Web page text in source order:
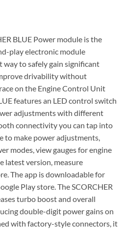
BLUE Power module is the
play electronic module
way to safely gain significant
drivability without
on the Engine Control Unit
features an LED control switch
adjustments with different
connectivity you can tap into
to make power adjustments,
modes, view gauges for engine
latest version, measure
The app is downloadable for
Play store. The SCORCHER
turbo boost and overall
double-digit power gains on
with factory-style connectors, it